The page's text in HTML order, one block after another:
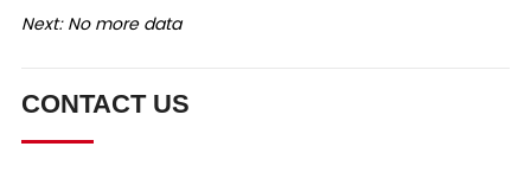
Next:No more data
CONTACT US